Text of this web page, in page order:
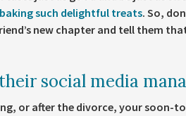
such delightful treats. So,
new chapter and tell them
social media
or after the divorce, your soon-